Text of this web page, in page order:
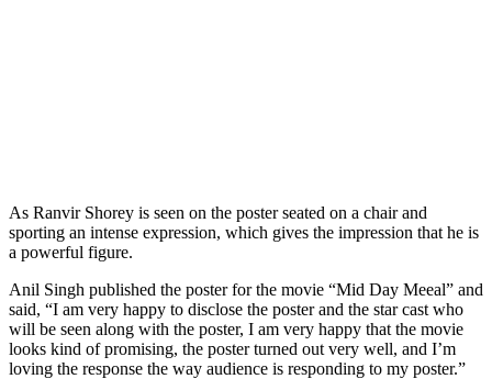
As Ranvir Shorey is seen on the poster seated on a chair and
sporting an intense expression, which gives the impression that he is
a powerful figure.
Anil Singh published the poster for the movie “Mid Day Meeal” and
said, “I am very happy to disclose the poster and the star cast who
will be seen along with the poster, I am very happy that the movie
looks kind of promising, the poster turned out very well, and I’m
loving the response the way audience is responding to my poster.”